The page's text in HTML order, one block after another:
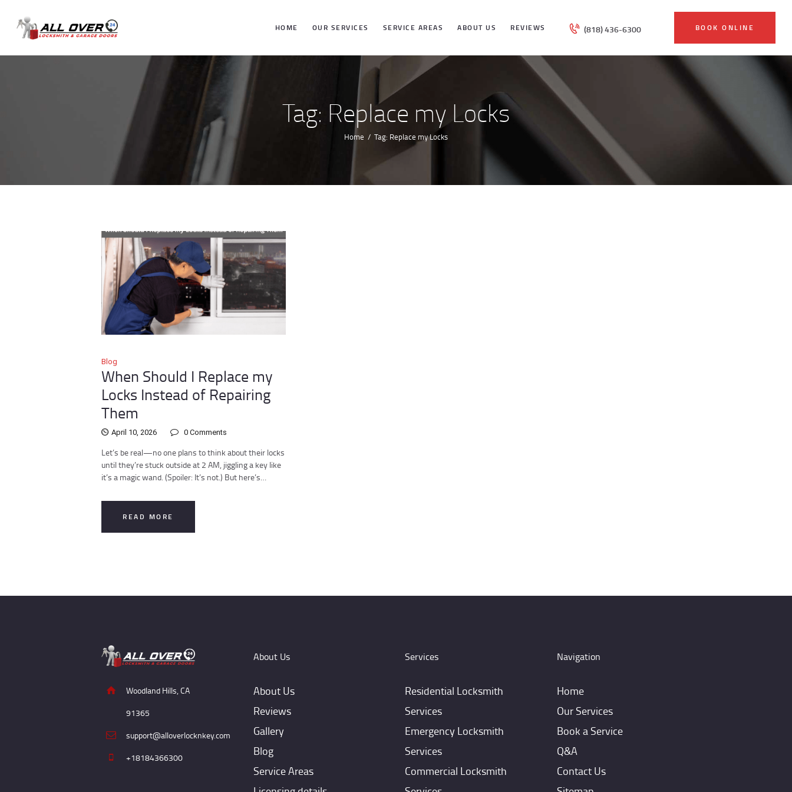
HOME OUR SERVICES SERVICE AREAS ABOUT US REVIEWS (818) 436-6300 BOOK ONLINE
Tag: Replace my Locks
Home Tag: Replace my Locks
HOME
OUR SERVICES
SERVICE
AREAS
ABOUT US
Blog
When Should I Replace my
Locks Instead of Repairing
Them
April 10, 2026 0 Comments
Let’s be real—no one plans to think about their locks
until they’re stuck outside at 2 AM, jiggling a key like
it’s a magic wand. (Spoiler: It’s not.) But here’s…
READ MORE
Woodland Hills, CA
91365
support@alloverlocknkey.com
+18184366300
About Us
About Us
Reviews
Gallery
Blog
Service Areas
Services
Residential Locksmith
Services
Emergency Locksmith
Services
Commercial Locksmith
Navigation
Home
Our Services
Book a Service
Q&A
Contact Us